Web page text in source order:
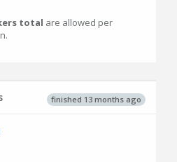
total are allowed per
finished 13 months ago